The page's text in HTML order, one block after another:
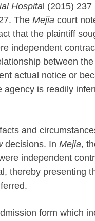
Hospita l (2015)
The Mejia court
that the plaintiff
independent
between
actual notice or
is readily
and
decisions. In Mejia,
independent
thereby presenting
form which